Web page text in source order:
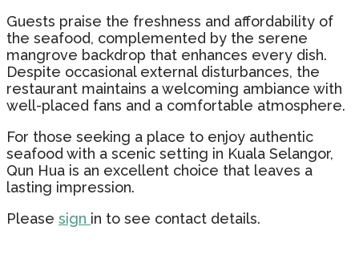
Guests praise the freshness and affordability of
the seafood, complemented by the serene
mangrove backdrop that enhances every dish.
Despite occasional external disturbances, the
restaurant maintains a welcoming ambiance with
well-placed fans and a comfortable atmosphere.
For those seeking a place to enjoy authentic
seafood with a scenic setting in Kuala Selangor,
Qun Hua is an excellent choice that leaves a
lasting impression.
Please sign in to see contact details.